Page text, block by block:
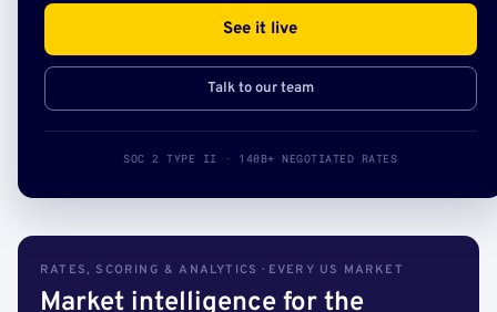
See it live
Talk to our team
SOC 2 TYPE II · 140B+ NEGOTIATED RATES
RATES, SCORING & ANALYTICS · EVERY US MARKET
Market intelligence for the